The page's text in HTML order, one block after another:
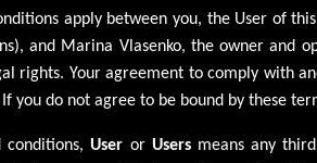
apply between you, the User of
and Marina Vlasenko, the owner and
rights. Your agreement to comply with
you do not agree to be bound by these
conditions,User or Usersmeans any